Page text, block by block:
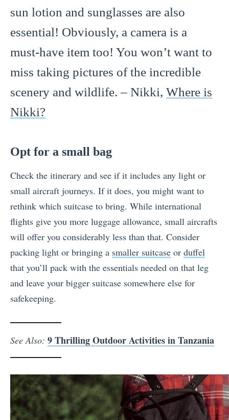
sun lotion and sunglasses are also
essential! Obviously, a camera is a
must-have item too! You won’t want to
miss taking pictures of the incredible
scenery and wildlife. – Nikki, Where is
Nikki?
Opt for a small bag
Check the itinerary and see if it includes any light or
small aircraft journeys. If it does, you might want to
rethink which suitcase to bring. While international
flights give you more luggage allowance, small aircrafts
will offer you considerably less than that. Consider
packing light or bringing a smaller suitcase or duffel
that you’ll pack with the essentials needed on that leg
and leave your bigger suitcase somewhere else for
safekeeping.
See Also: 9 Thrilling Outdoor Activities in Tanzania